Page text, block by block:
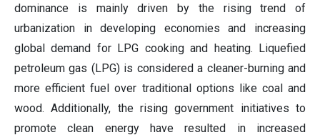
dominance is mainly driven by the rising trend of
urbanization in developing economies and increasing
global demand for LPG cooking and heating. Liquefied
petroleum gas (LPG) is considered a cleaner-burning and
more efficient fuel over traditional options like coal and
wood. Additionally, the rising government initiatives to
promote clean energy have resulted in increased